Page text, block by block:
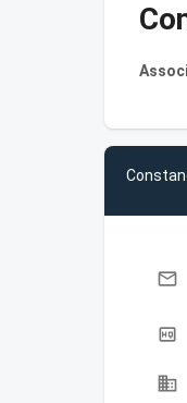
email
high_quality
business